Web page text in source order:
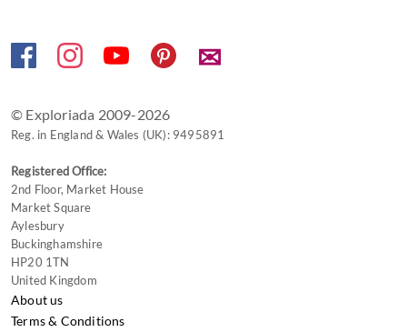
✉
© Exploriada 2009-2026
Reg. in England & Wales (UK): 9495891
Registered Office:
2nd Floor, Market House
Market Square
Aylesbury
Buckinghamshire
HP20 1TN
United Kingdom
About us
Terms & Conditions